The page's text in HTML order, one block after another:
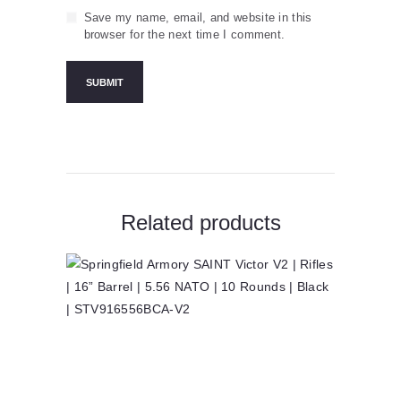
Save my name, email, and website in this
browser for the next time I comment.
Related products